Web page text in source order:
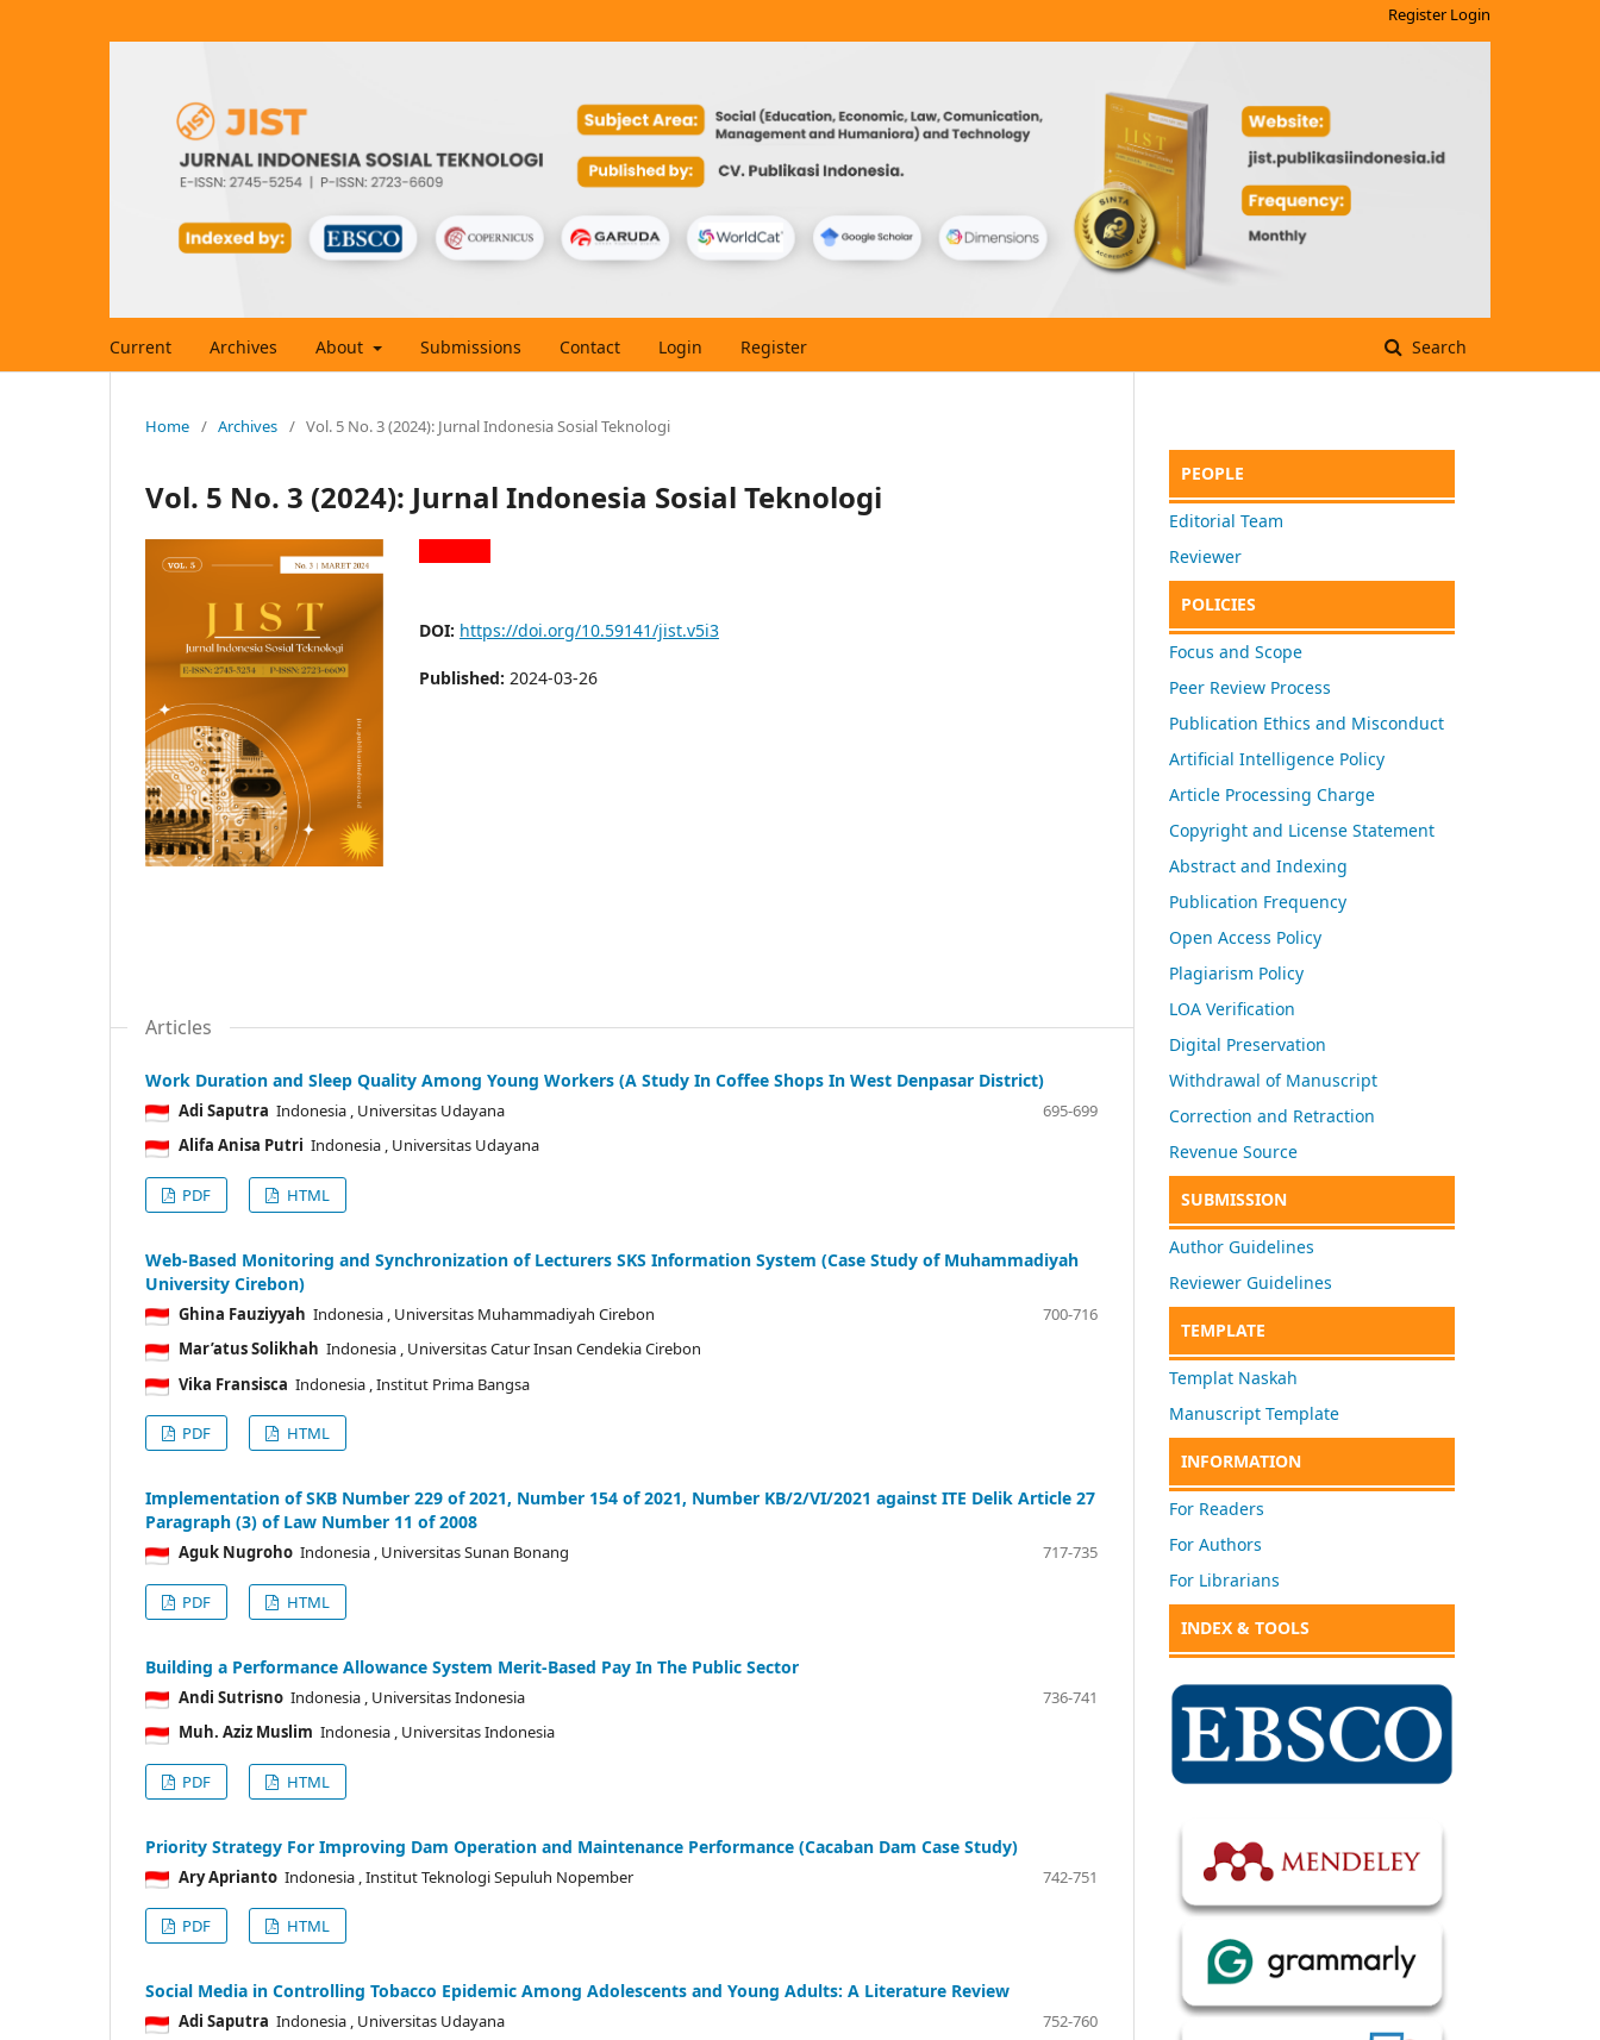
Current Archives About Submissions Contact Login Register Search
Register Login
Home / Archives / Vol. 5 No. 3 (2024): Jurnal Indonesia Sosial Teknologi
Vol. 5 No. 3 (2024): Jurnal Indonesia Sosial Teknologi
DOI: https://doi.org/10.59141/jist.v5i3
Published: 2024-03-26
Articles
Work Duration and Sleep Quality Among Young Workers (A Study In Coffee Shops In West Denpasar District)
Adi Saputra Indonesia , Universitas Udayana
Alifa Anisa Putri Indonesia , Universitas Udayana
695-699
PDF HTML
Web-Based Monitoring and Synchronization of Lecturers SKS Information System (Case Study of Muhammadiyah
University Cirebon)
Ghina Fauziyyah Indonesia , Universitas Muhammadiyah Cirebon
Mar’atus Solikhah Indonesia , Universitas Catur Insan Cendekia Cirebon
Vika Fransisca Indonesia , Institut Prima Bangsa
700-716
PDF HTML
Implementation of SKB Number 229 of 2021, Number 154 of 2021, Number KB/2/VI/2021 against ITE Delik Article 27
Paragraph (3) of Law Number 11 of 2008
Aguk Nugroho Indonesia , Universitas Sunan Bonang 717-735
PDF HTML
Building a Performance Allowance System Merit-Based Pay In The Public Sector
Andi Sutrisno Indonesia , Universitas Indonesia
Muh. Aziz Muslim Indonesia , Universitas Indonesia
736-741
PDF HTML
Priority Strategy For Improving Dam Operation and Maintenance Performance (Cacaban Dam Case Study)
Ary Aprianto Indonesia , Institut Teknologi Sepuluh Nopember 742-751
PDF HTML
Social Media in Controlling Tobacco Epidemic Among Adolescents and Young Adults: A Literature Review
Adi Saputra Indonesia , Universitas Udayana
752-760
PEOPLE
Editorial Team
Reviewer
POLICIES
Focus and Scope
Peer Review Process
Publication Ethics and Misconduct
Artificial Intelligence Policy
Article Processing Charge
Copyright and License Statement
Abstract and Indexing
Publication Frequency
Open Access Policy
Plagiarism Policy
LOA Verification
Digital Preservation
Withdrawal of Manuscript
Correction and Retraction
Revenue Source
SUBMISSION
Author Guidelines
Reviewer Guidelines
TEMPLATE
Templat Naskah
Manuscript Template
INFORMATION
For Readers
For Authors
For Librarians
INDEX & TOOLS